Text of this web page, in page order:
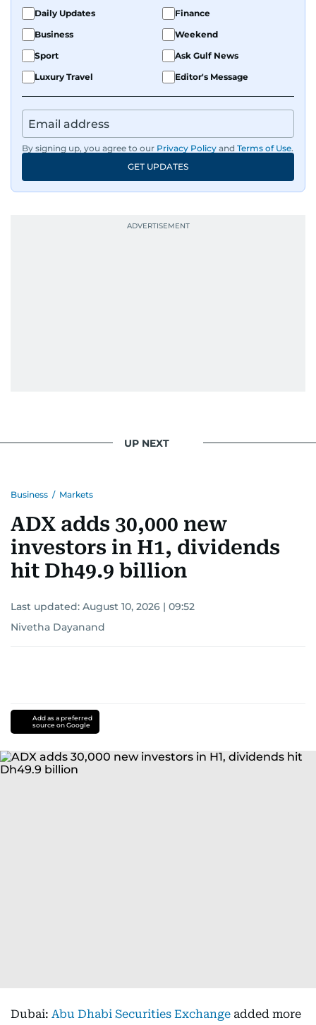
the Middle East and Asia-Pacific regions.
Daily Updates
Finance
Business
Weekend
Sport
Ask Gulf News
Luxury Travel
Editor's Message
By signing up, you agree to our Privacy Policy and Terms of Use.
GET UPDATES
UP NEXT
Business / Markets
ADX adds 30,000 new
investors in H1, dividends
hit Dh49.9 billion
Last updated: August 10, 2026 | 09:52
Nivetha Dayanand
Add as a preferred
source on Google
Dubai: Abu Dhabi Securities Exchange added more